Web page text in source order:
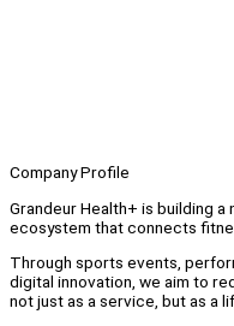
Company Profile
Grandeur Health+ is building
ecosystem that connects
Through sports events,
digital innovation, we aim to
not just as a service, but as a